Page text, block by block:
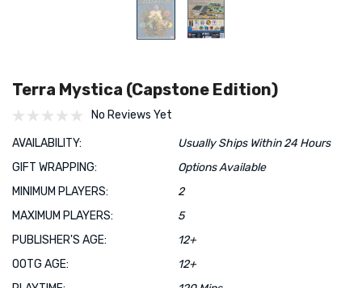
Terra Mystica (Capstone Edition)
No Reviews Yet
AVAILABILITY:
Usually Ships Within 24 Hours
GIFT WRAPPING:
Options Available
MINIMUM PLAYERS:
2
MAXIMUM PLAYERS:
5
PUBLISHER'S AGE:
12+
OOTG AGE:
12+